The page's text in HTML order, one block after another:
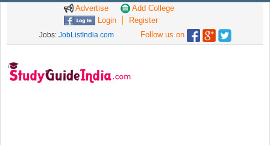
Advertise
Add College
Login
Register
Jobs: JobListIndia.com Follow us on